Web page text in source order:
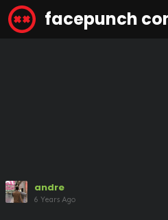
facepunch
andre
6 Years Ago